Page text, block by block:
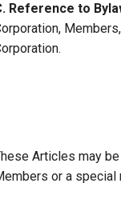
Reference to
Articles may
or a